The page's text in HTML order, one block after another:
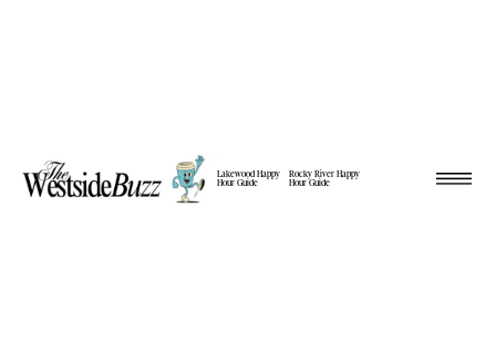
Lakewood Happy
Hour Guide
Rocky River Happy
Hour Guide